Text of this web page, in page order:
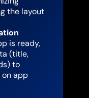
the layout
is ready,
(title,
to
app